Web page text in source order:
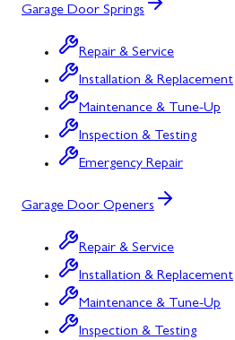
Garage Door Springs
Repair & Service
Installation & Replacement
Maintenance & Tune-Up
Inspection & Testing
Emergency Repair
Garage Door Openers
Repair & Service
Installation & Replacement
Maintenance & Tune-Up
Inspection & Testing